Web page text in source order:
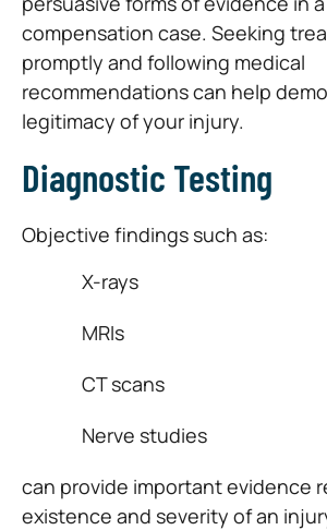
compensation case. Seeking
promptly and following medical
recommendations can help
legitimacy of your injury.
Diagnostic Testing
Objective findings such as:
X-rays
MRIs
CT scans
Nerve studies
can provide important evidence
existence and severity of an